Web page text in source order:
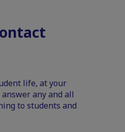
life, at your
any and all
to students and